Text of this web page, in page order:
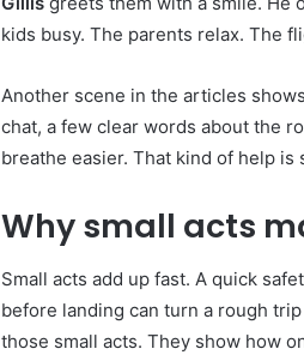
kids busy. The parents relax. The
Another scene in the articles
chat, a few clear words about the
breathe easier. That kind of help
Why small acts
Small acts add up fast. A quick
before landing can turn a rough
those small acts. They show how